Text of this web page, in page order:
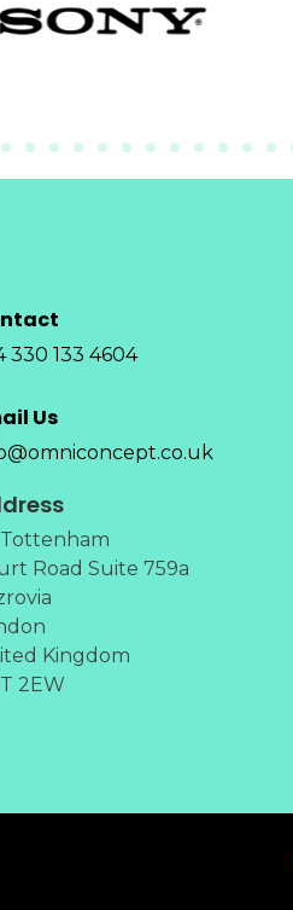
330 133 4604
Us
Road Suite 759a
Kingdom
2EW